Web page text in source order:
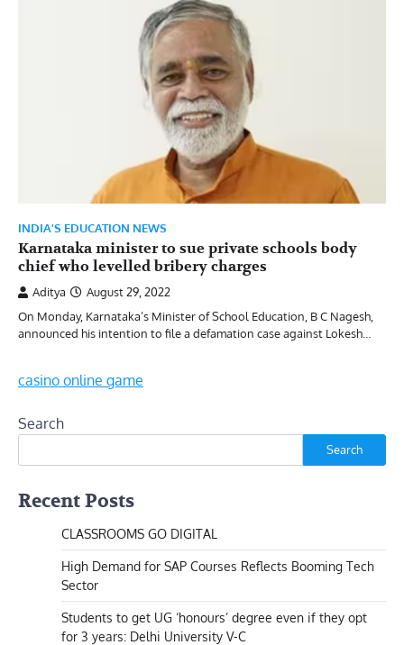
INDIA'S EDUCATION NEWS
Karnataka minister to sue private schools body
chief who levelled bribery charges
Aditya
August 29, 2022
On Monday, Karnataka’s Minister of School Education, B C Nagesh,
announced his intention to file a defamation case against Lokesh…
casino online game
Search
Search
Recent Posts
CLASSROOMS GO DIGITAL
High Demand for SAP Courses Reflects Booming Tech
Sector
Students to get UG ‘honours’ degree even if they opt
for 3 years: Delhi University V-C